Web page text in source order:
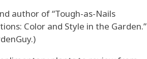
author of “Tough-as-Nails
Color and Style in the Garden.”